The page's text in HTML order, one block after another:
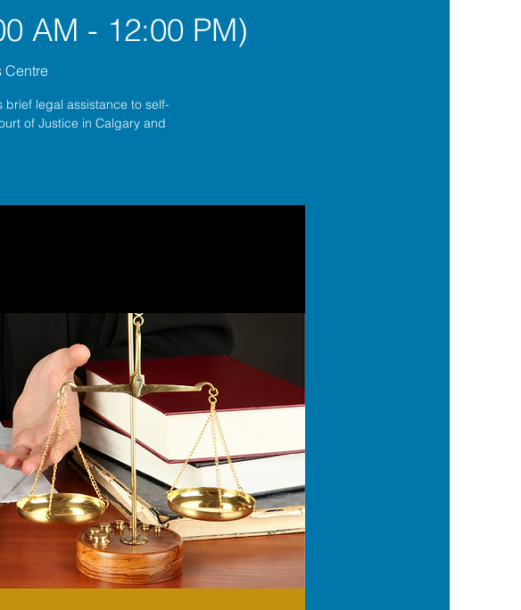
AM - 12:00 PM)
Centre
brief legal assistance to self-
of Justice in Calgary and